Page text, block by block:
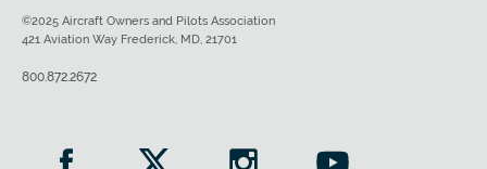
©2025 Aircraft Owners and Pilots Association
421 Aviation Way Frederick, MD, 21701
800.872.2672